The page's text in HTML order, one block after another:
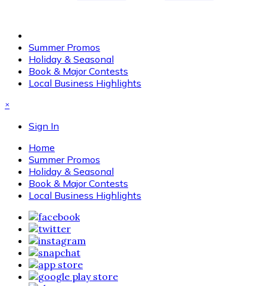
Summer Promos
Holiday & Seasonal
Book & Major Contests
Local Business Highlights
×
Sign In
Home
Summer Promos
Holiday & Seasonal
Book & Major Contests
Local Business Highlights